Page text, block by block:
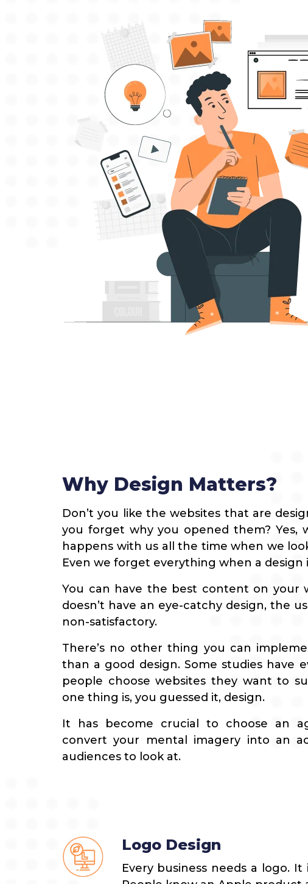
Why Design Matters?
Don’t you like the websites that are
you forget why you opened them? Yes,
happens with us all the time when we
Even we forget everything when a design
You can have the best content on your
doesn’t have an eye-catchy design, the
non-satisfactory.
There’s no other thing you can
than a good design. Some studies have
people choose websites they want to
one thing is, you guessed it, design.
It has become crucial to choose an
convert your mental imagery into an
audiences to look at.
Logo Design
Every business needs a logo.